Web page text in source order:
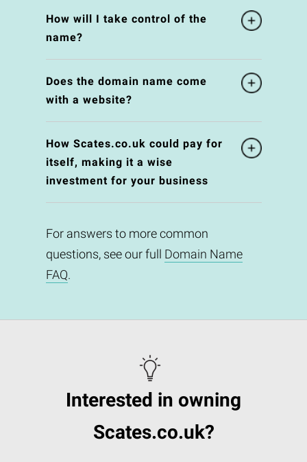
How will I take control of the
name?
Does the domain name come
with a website?
How Scates.co.uk could pay for
itself, making it a wise
investment for your business
For answers to more common
questions, see our full Domain Name
FAQ.
Interested in owning
Scates.co.uk?